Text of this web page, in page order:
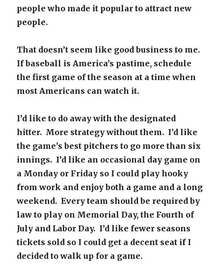
people who made it popular to attract new
people.
That doesn’t seem like good business to me.
If baseball is America’s pastime, schedule
the first game of the season at a time when
most Americans can watch it.
I’d like to do away with the designated
hitter. More strategy without them. I’d like
the game’s best pitchers to go more than six
innings. I’d like an occasional day game on
a Monday or Friday so I could play hooky
from work and enjoy both a game and a long
weekend. Every team should be required by
law to play on Memorial Day, the Fourth of
July and Labor Day. I’d like fewer seasons
tickets sold so I could get a decent seat if I
decided to walk up for a game.